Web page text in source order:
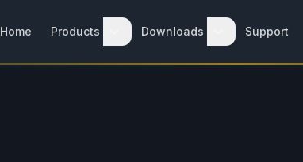
Home Products Downloads Support